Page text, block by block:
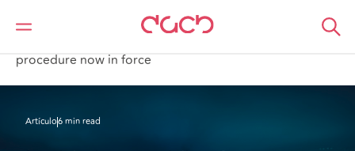
DAC Beachcroft
Lo que pensamos
procedure now in force
Artículo6 min read